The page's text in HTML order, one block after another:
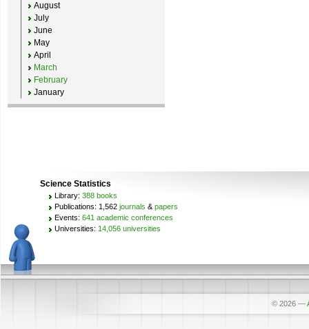
August
July
June
May
April
March
February
January
Science Statistics
Library: 388 books
Publications: 1,562 journals & papers
Events: 641 academic conferences
Universities: 14,056 universities
© 2026 —